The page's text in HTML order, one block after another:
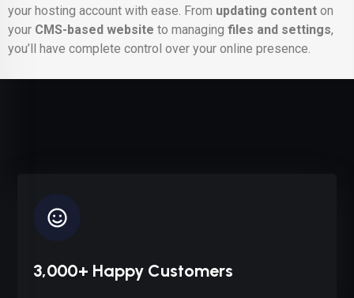
your hosting account with ease. From updating content on
your CMS-based website to managing files and settings,
you’ll have complete control over your online presence.
3,000+ Happy Customers